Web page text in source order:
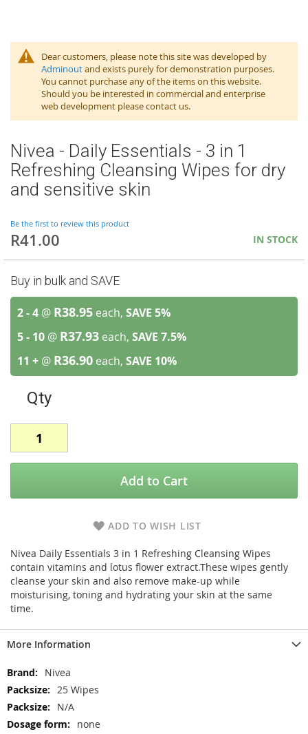
Dear customers, please note this site was developed by
Adminoutand exists purely for demonstration purposes.
You cannot purchase any of the items on this website.
Should you be interested in commercial and enterprise
web development please contact us.
Nivea - Daily Essentials - 3 in 1
Refreshing Cleansing Wipes for dry
and sensitive skin
Be the first to review this product
R41.00 IN STOCK
Buy in bulk and SAVE
2 - 4 @ R38.95 each, SAVE 5%
5 - 10 @ R37.93 each, SAVE 7.5%
11 + @ R36.90 each, SAVE 10%
Qty
Add to Cart
ADD TO WISH LIST
Nivea Daily Essentials 3 in 1 Refreshing Cleansing Wipes
contain vitamins and lotus flower extract.These wipes gently
cleanse your skin and also remove make-up while
moisturising, toning and hydrating your skin at the same
time.
More Information
More
Information
Nivea
25 Wipes
N/A
none